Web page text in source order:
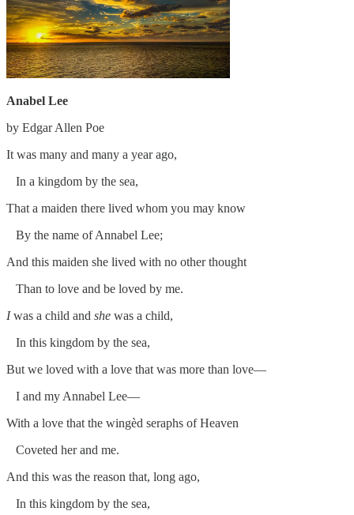
Anabel Lee
by Edgar Allen Poe
It was many and many a year ago,
In a kingdom by the sea,
That a maiden there lived whom you may know
By the name of Annabel Lee;
And this maiden she lived with no other thought
Than to love and be loved by me.
Iwas a child and she was a child,
In this kingdom by the sea,
But we loved with a love that was more than love—
I and my Annabel Lee—
With a love that the wingèd seraphs of Heaven
Coveted her and me.
And this was the reason that, long ago,
In this kingdom by the sea,